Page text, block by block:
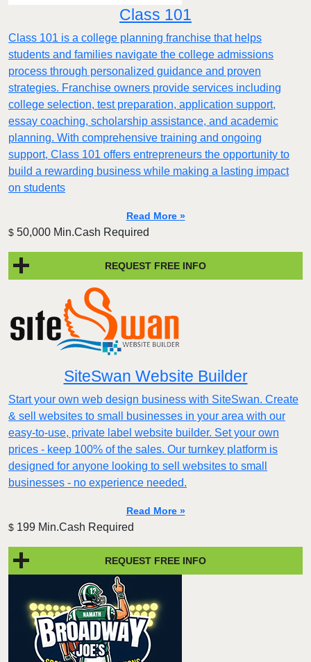
Class 101
Class 101 is a college planning franchise that helps
students and families navigate the college admissions
process through personalized guidance and proven
strategies. Franchise owners provide services including
college selection, test preparation, application support,
essay coaching, scholarship assistance, and academic
planning. With comprehensive training and ongoing
support, Class 101 offers entrepreneurs the opportunity to
build a rewarding business while making a lasting impact
on students
Read More »
$ 50,000 Min.Cash Required
REQUEST FREE INFO
SiteSwan Website Builder
Start your own web design business with SiteSwan. Create
& sell websites to small businesses in your area with our
easy-to-use, private label website builder. Set your own
prices - keep 100% of the sales. Our turnkey platform is
designed for anyone looking to sell websites to small
businesses - no experience needed.
Read More »
$ 199 Min.Cash Required
REQUEST FREE INFO